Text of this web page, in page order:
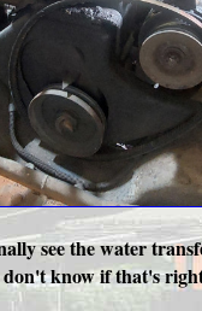
see the water
know if that's